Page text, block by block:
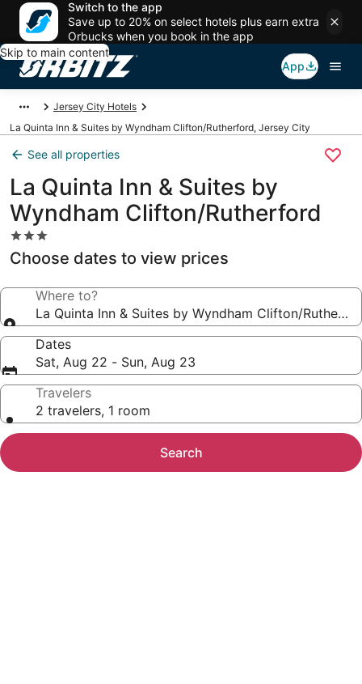
Switch to the app
Save up to 20% on select hotels plus earn extra
Orbucks when you book in the app
Skip to main content
App
Jersey City Hotels
La Quinta Inn & Suites by Wyndham Clifton/Rutherford, Jersey City
See all properties
La Quinta Inn & Suites by
Wyndham Clifton/Rutherford
3.0
star
property
Choose dates to view prices
Where to?
La Quinta Inn & Suites by Wyndham Clifton/
Dates
Sat, Aug 22 - Sun, Aug 23
Travelers
2 travelers, 1 room
Search